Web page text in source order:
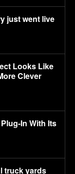
just went live
Looks Like
Clever
In With Its
truck yards